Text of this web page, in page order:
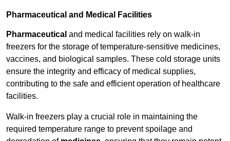
Pharmaceutical and Medical Facilities
Pharmaceutical and medical facilities rely on walk-in
freezers for the storage of temperature-sensitive medicines,
vaccines, and biological samples. These cold storage units
ensure the integrity and efficacy of medical supplies,
contributing to the safe and efficient operation of healthcare
facilities.
Walk-in freezers play a crucial role in maintaining the
required temperature range to prevent spoilage and